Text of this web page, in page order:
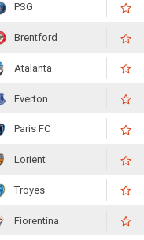
PSG
Brentford
Atalanta
Everton
Paris FC
Lorient
Troyes
Fiorentina